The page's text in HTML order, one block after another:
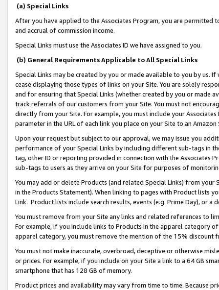
(a) Special Links
After you have applied to the Associates Program, you are permitted
and accrual of commission income.
Special Links must use the Associates ID we have assigned to you.
(b) General Requirements Applicable to All Special Links
Special Links may be created by you or made available to you by us.
cease displaying those types of links on your Site. You are solely
and for ensuring that Special Links (whether created by you or
track referrals of our customers from your Site. You must not
directly from your Site. For example, you must include your
parameter in the URL of each link you place on your Site to an
Upon your request but subject to our approval, we may issue you
performance of your Special Links by including different sub-tags in
tag, other ID or reporting provided in connection with the Associates
sub-tags to users as they arrive on your Site for purposes of
You may add or delete Products (and related Special Links) from
in the Products Statement). When linking to pages with Product lists
Link. Product lists include search results, events (e.g. Prime Day), or a
You must remove from your Site any links and related references to
For example, if you include links to Products in the apparel category
apparel category, you must remove the mention of the 15% discount
You must not make inaccurate, overbroad, deceptive or otherwise
or prices. For example, if you include on your Site a link to a 64 GB
smartphone that has 128 GB of memory.
Product prices and availability may vary from time to time. Because